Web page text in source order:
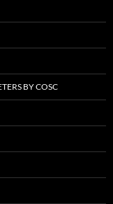
BY COSC